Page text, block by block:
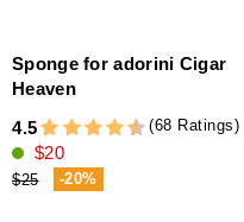
Sponge for adorini Cigar
Heaven
4.5
(68 Ratings)
$20
$25 -20%